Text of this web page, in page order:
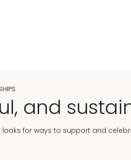
and
for ways to support and